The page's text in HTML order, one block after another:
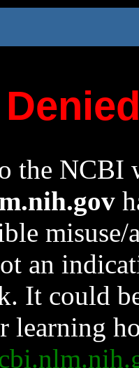
the NCBI
an
It could
learning